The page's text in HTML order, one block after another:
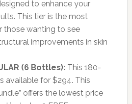
to enhance your
This tier is the most
those wanting to see
improvements in skin
(6 Bottles):This 180-
available for $294. This
offers the lowest price